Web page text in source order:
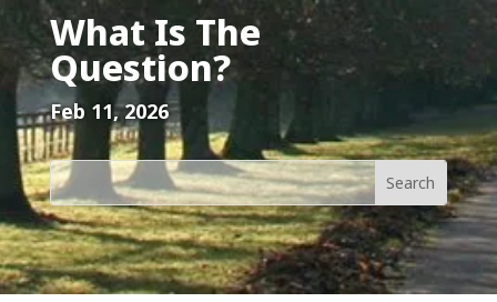
What Is The
Question?
Feb 11, 2026